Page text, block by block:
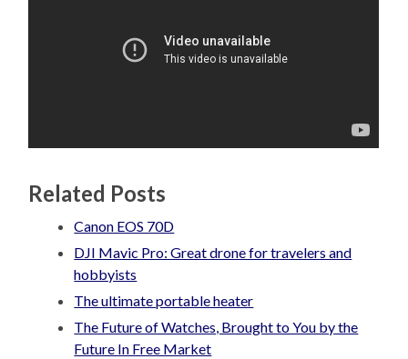
Related Posts
Canon EOS 70D
DJI Mavic Pro: Great drone for travelers and
hobbyists
The ultimate portable heater
The Future of Watches, Brought to You by the
Future In Free Market